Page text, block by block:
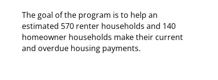
The goal of the program is to help an
estimated 570 renter households and 140
homeowner households make their current
and overdue housing payments.